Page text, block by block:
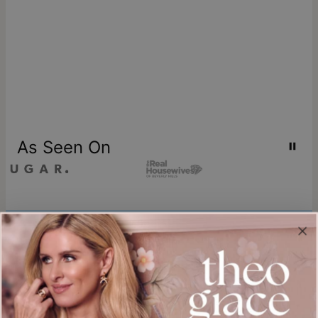
As Seen On
Join our world
Sign up & Save 15% Off
Plus, be the first to know about new arrivals and exclusive sales.